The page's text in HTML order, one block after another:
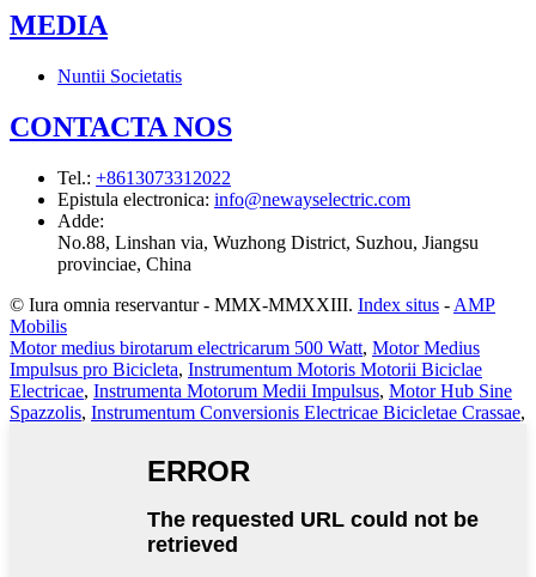
MEDIA
Nuntii Societatis
CONTACTA NOS
Tel.: +8613073312022
Epistula electronica: info@newayselectric.com
Adde:
No.88, Linshan via, Wuzhong District, Suzhou, Jiangsu
provinciae, China
© Iura omnia reservantur - MMX-MMXXIII. Index situs - AMP
Mobilis
Motor medius birotarum electricarum 500 Watt, Motor Medius
Impulsus pro Bicicleta, Instrumentum Motoris Motorii Biciclae
Electricae, Instrumenta Motorum Medii Impulsus, Motor Hub Sine
Spazzolis, Instrumentum Conversionis Electricae Bicicletae Crassae,